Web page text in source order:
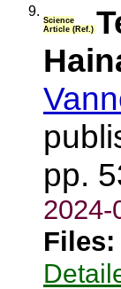
9.
Science
Article (Ref.)
pp.
2024-
Files: